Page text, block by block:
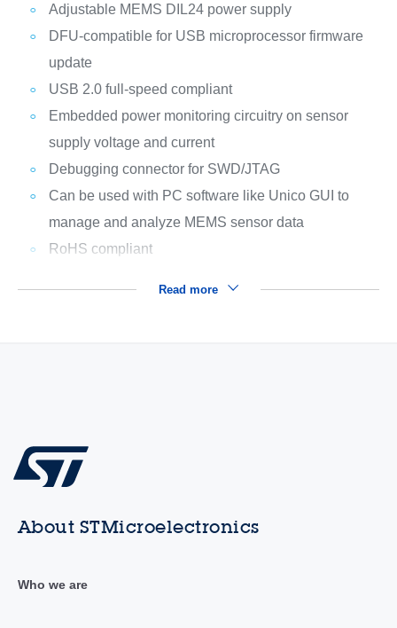
Adjustable MEMS DIL24 power supply
DFU-compatible for USB microprocessor firmware
update
USB 2.0 full-speed compliant
Embedded power monitoring circuitry on sensor
supply voltage and current
Debugging connector for SWD/JTAG
Can be used with PC software like Unico GUI to
manage and analyze MEMS sensor data
RoHS compliant
Read more
About STMicroelectronics
Who we are